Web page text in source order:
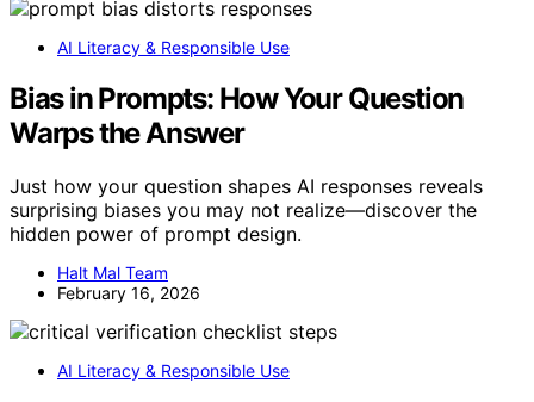
AI Literacy & Responsible Use
Bias in Prompts: How Your Question
Warps the Answer
Just how your question shapes AI responses reveals
surprising biases you may not realize—discover the
hidden power of prompt design.
Halt Mal Team
February 16, 2026
AI Literacy & Responsible Use